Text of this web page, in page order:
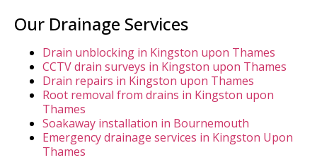
Our Drainage Services
Drain unblocking in Kingston upon Thames
CCTV drain surveys in Kingston upon Thames
Drain repairs in Kingston upon Thames
Root removal from drains in Kingston upon
Thames
Soakaway installation in Bournemouth
Emergency drainage services in Kingston Upon
Thames